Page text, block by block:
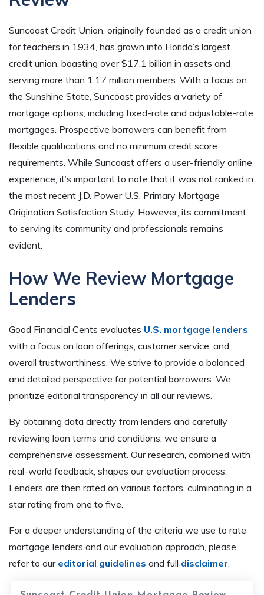
Suncoast Credit Union, originally founded as a credit union
for teachers in 1934, has grown into Florida’s largest
credit union, boasting over $17.1 billion in assets and
serving more than 1.17 million members. With a focus on
the Sunshine State, Suncoast provides a variety of
mortgage options, including fixed-rate and adjustable-rate
mortgages. Prospective borrowers can benefit from
flexible qualifications and no minimum credit score
requirements. While Suncoast offers a user-friendly online
experience, it’s important to note that it was not ranked in
the most recent J.D. Power U.S. Primary Mortgage
Origination Satisfaction Study. However, its commitment
to serving its community and professionals remains
evident.
How We Review Mortgage
Lenders
Good Financial Cents evaluates U.S. mortgage lenders
with a focus on loan offerings, customer service, and
overall trustworthiness. We strive to provide a balanced
and detailed perspective for potential borrowers. We
prioritize editorial transparency in all our reviews.
By obtaining data directly from lenders and carefully
reviewing loan terms and conditions, we ensure a
comprehensive assessment. Our research, combined with
real-world feedback, shapes our evaluation process.
Lenders are then rated on various factors, culminating in a
star rating from one to five.
For a deeper understanding of the criteria we use to rate
mortgage lenders and our evaluation approach, please
refer to our editorial guidelines and full disclaimer.